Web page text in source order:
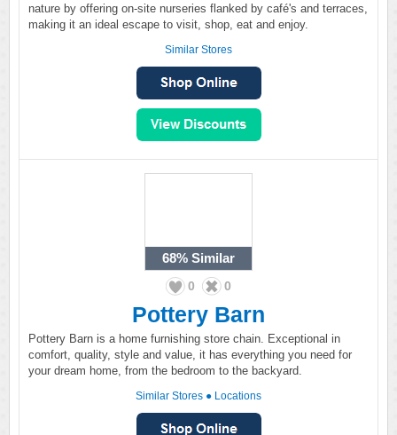
nature by offering on-site nurseries flanked by café's and terraces,
making it an ideal escape to visit, shop, eat and enjoy.
Similar Stores
68% Similar
0 0
Pottery Barn
Pottery Barn is a home furnishing store chain. Exceptional in
comfort, quality, style and value, it has everything you need for
your dream home, from the bedroom to the backyard.
Similar Stores ● Locations